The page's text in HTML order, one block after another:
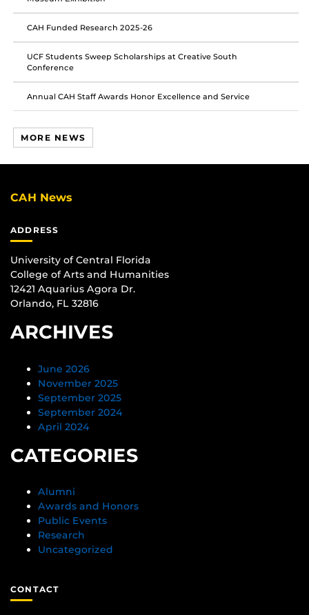
CAH Funded Research 2025-26
UCF Students Sweep Scholarships at Creative South
Conference
Annual CAH Staff Awards Honor Excellence and Service
MORE NEWS
CAH News
ADDRESS
University of Central Florida
College of Arts and Humanities
12421 Aquarius Agora Dr.
Orlando, FL 32816
ARCHIVES
June 2026
November 2025
September 2025
September 2024
April 2024
CATEGORIES
Alumni
Awards and Honors
Public Events
Research
Uncategorized
CONTACT